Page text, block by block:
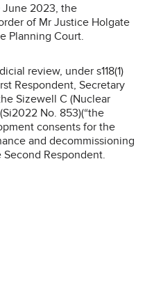
June 2023, the
of Mr Justice Holgate
Planning Court.
review, under s118(1)
Respondent, Secretary
Sizewell C (Nuclear
No. 853)(“the
consents for the
and decommissioning
Respondent.